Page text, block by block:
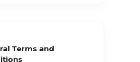
Terms and